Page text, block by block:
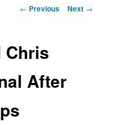
Post
← Previous Next →
Chris
After